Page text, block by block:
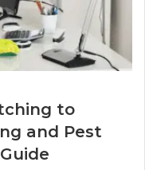
to
and Pest